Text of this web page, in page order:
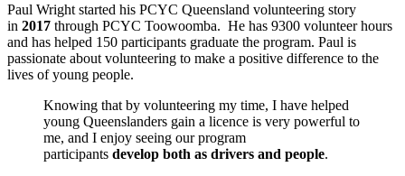
Paul Wright started his PCYC Queensland volunteering story
in 2017 through PCYC Toowoomba. He has 9300 volunteer hours
and has helped 150 participants graduate the program. Paul is
passionate about volunteering to make a positive difference to the
lives of young people.
Knowing that by volunteering my time, I have helped
young Queenslanders gain a licence is very powerful to
me, and I enjoy seeing our program
participants develop both as drivers and people.